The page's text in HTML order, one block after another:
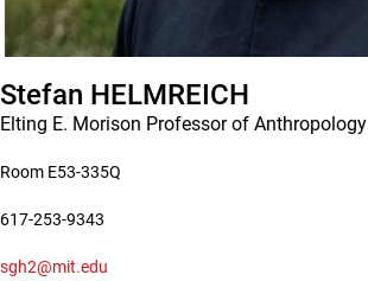
Stefan HELMREICH
Elting E. Morison Professor of Anthropology
Room E53-335Q
617-253-9343
sgh2@mit.edu